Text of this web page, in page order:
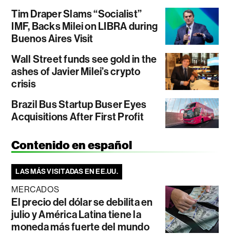
Tim Draper Slams “Socialist”
IMF, Backs Milei on LIBRA during
Buenos Aires Visit
Wall Street funds see gold in the
ashes of Javier Milei’s crypto
crisis
Brazil Bus Startup Buser Eyes
Acquisitions After First Profit
Contenido en español
LAS MÁS VISITADAS EN EE.UU.
MERCADOS
El precio del dólar se debilita en
julio y América Latina tiene la
moneda más fuerte del mundo